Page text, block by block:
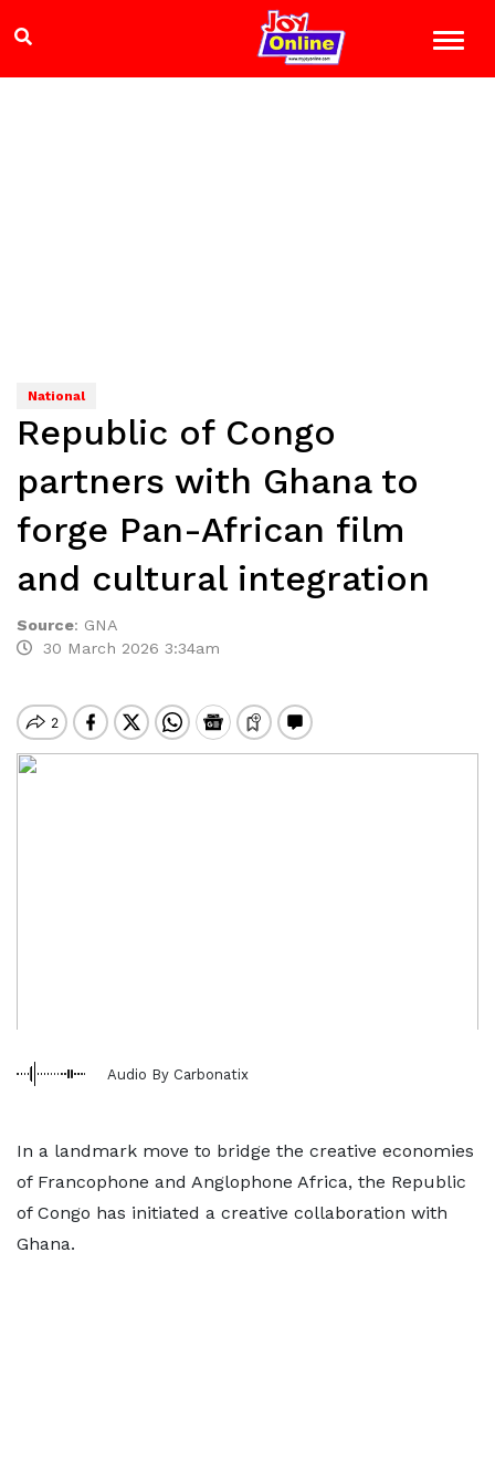
National
Republic of Congo
partners with Ghana to
forge Pan-African film
and cultural integration
Source: GNA
30 March 2026 3:34am
Audio By Carbonatix
In a landmark move to bridge the creative economies
of Francophone and Anglophone Africa, the Republic
of Congo has initiated a creative collaboration with
Ghana.